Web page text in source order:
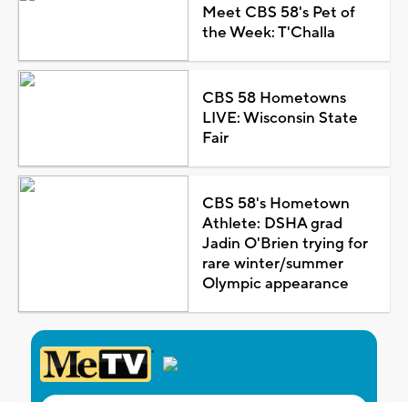
Meet CBS 58's Pet of
the Week: T'Challa
CBS 58 Hometowns
LIVE: Wisconsin State
Fair
CBS 58's Hometown
Athlete: DSHA grad
Jadin O'Brien trying for
rare winter/summer
Olympic appearance